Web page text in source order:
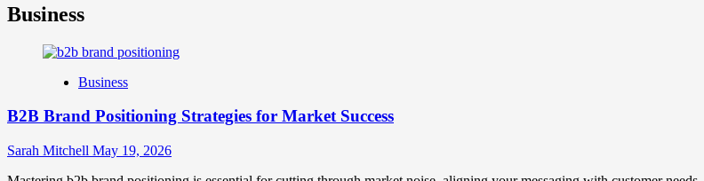
Business
Business
B2B Brand Positioning Strategies for Market Success
Sarah Mitchell May 19, 2026